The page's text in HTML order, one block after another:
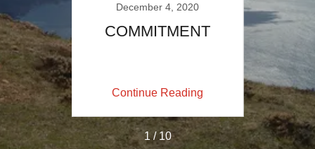
December 4, 2020
COMMITMENT
Continue Reading
1 / 10